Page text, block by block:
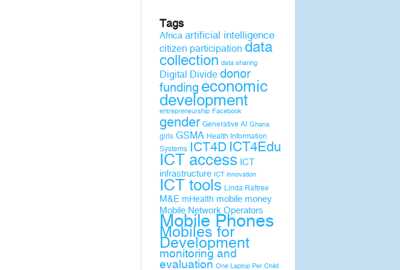
Tags
Africa artificial intelligence
citizen participation data
collection data sharing
Digital Divide donor
funding economic
development
entrepreneurship Facebook
gender Generative AI Ghana
girls GSMA Health Information
Systems ICT4D ICT4Edu
ICT access ICT
infrastructure ICT innovation
ICT tools Linda Raftree
M&E mHealth mobile money
Mobile Network Operators
Mobile Phones
Mobiles for
Development
monitoring and
evaluation One Laptop Per Child